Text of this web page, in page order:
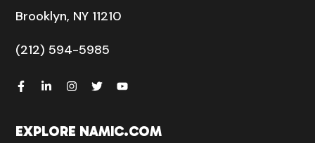
Brooklyn, NY 11210
(212) 594-5985
EXPLORE NAMIC.COM